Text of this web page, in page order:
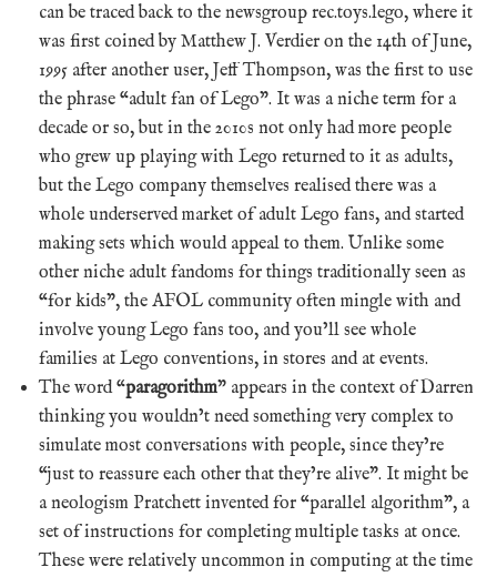
can be traced back to the newsgroup rec.toys.lego, where it
was first coined by Matthew J. Verdier on the 14th of June,
1995 after another user, Jeff Thompson, was the first to use
the phrase “adult fan of Lego”. It was a niche term for a
decade or so, but in the 2010s not only had more people
who grew up playing with Lego returned to it as adults,
but the Lego company themselves realised there was a
whole underserved market of adult Lego fans, and started
making sets which would appeal to them. Unlike some
other niche adult fandoms for things traditionally seen as
“for kids”, the AFOL community often mingle with and
involve young Lego fans too, and you’ll see whole
families at Lego conventions, in stores and at events.
The word “paragorithm” appears in the context of Darren
thinking you wouldn’t need something very complex to
simulate most conversations with people, since they’re
“just to reassure each other that they’re alive”. It might be
a neologism Pratchett invented for “parallel algorithm”, a
set of instructions for completing multiple tasks at once.
These were relatively uncommon in computing at the time